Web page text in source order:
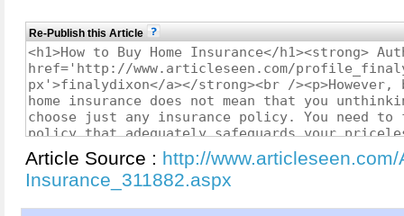
Re-Publish this Article
Article Source : http://
Insurance_311882.aspx